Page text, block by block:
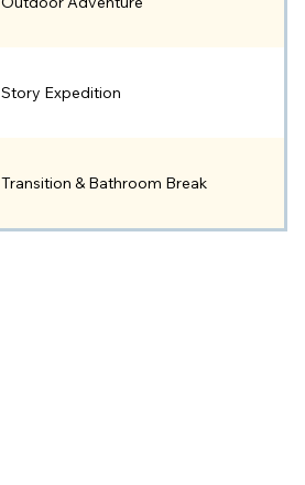
Story Expedition
Transition & Bathroom Break